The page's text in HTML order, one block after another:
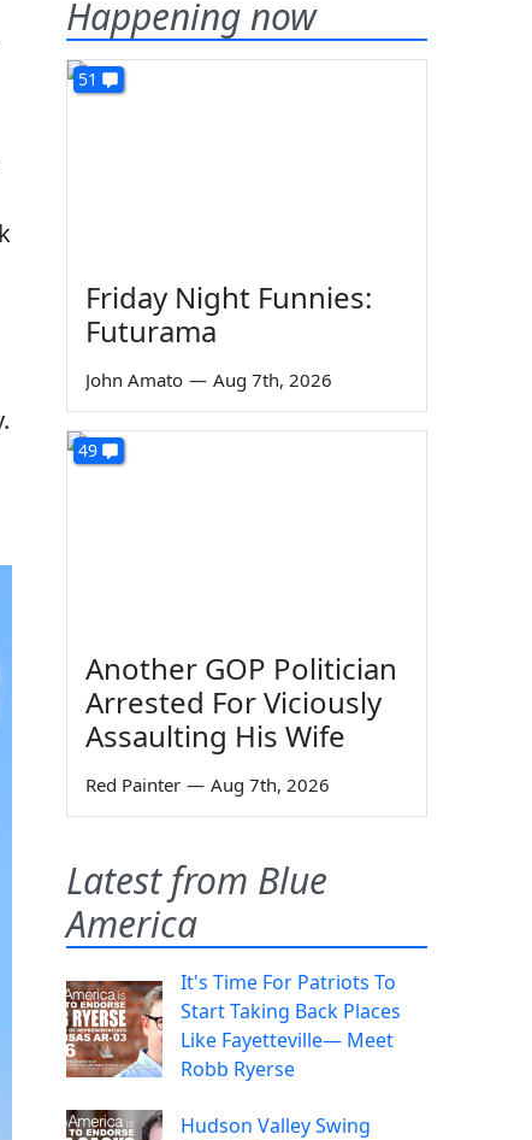
Happening now
51
Friday Night Funnies:
Futurama
John Amato — Aug 7th, 2026
49
Another GOP Politician
Arrested For Viciously
Assaulting His Wife
Red Painter — Aug 7th, 2026
Latest from Blue
America
It's Time For Patriots To
Start Taking Back Places
Like Fayetteville— Meet
Robb Ryerse
Hudson Valley Swing